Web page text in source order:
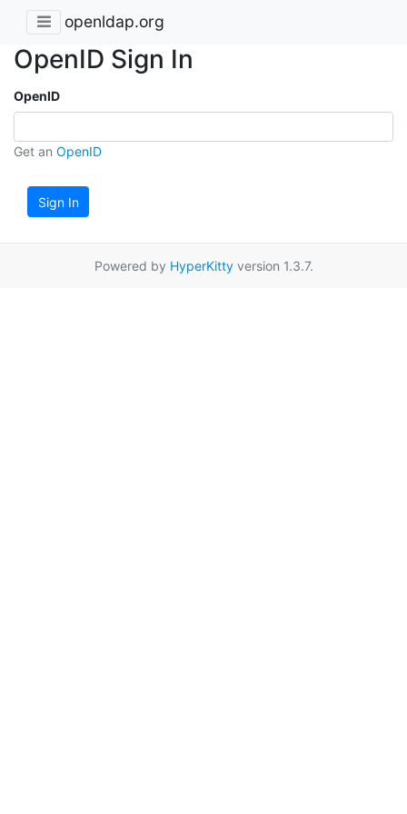
openldap.org
OpenID Sign In
OpenID
Get an OpenID
Sign In
Powered by HyperKittyversion 1.3.7.